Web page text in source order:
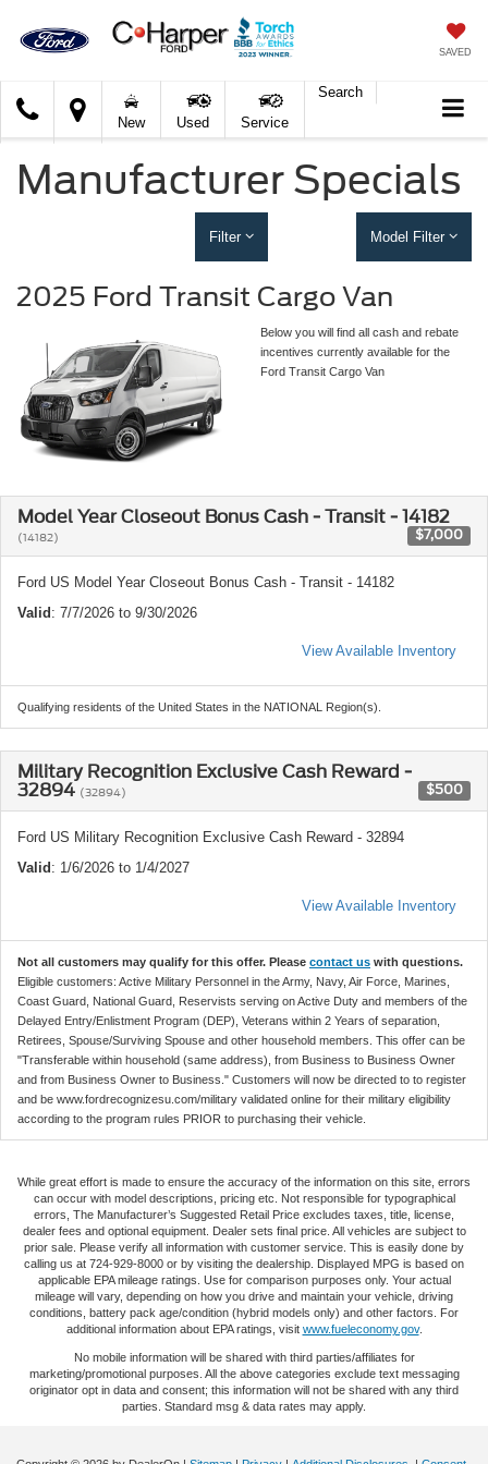
SAVED
Harper
Ford
New Used Service
Search
Manufacturer Specials
Filter Model Filter
2025 Ford Transit Cargo Van
Below you will find all cash and rebate
incentives currently available for the
Ford Transit Cargo Van
Model Year Closeout Bonus Cash - Transit - 14182
(14182) $7,000
Ford US Model Year Closeout Bonus Cash - Transit - 14182
Valid: 7/7/2026 to 9/30/2026
View Available Inventory
Qualifying residents of the United States in the NATIONAL Region(s).
Military Recognition Exclusive Cash Reward -
32894 (32894) $500
Ford US Military Recognition Exclusive Cash Reward - 32894
Valid: 1/6/2026 to 1/4/2027
View Available Inventory
Not all customers may qualify for this offer. Please contact us with questions.
Eligible customers: Active Military Personnel in the Army, Navy, Air Force, Marines,
Coast Guard, National Guard, Reservists serving on Active Duty and members of the
Delayed Entry/Enlistment Program (DEP), Veterans within 2 Years of separation,
Retirees, Spouse/Surviving Spouse and other household members. This offer can be
"Transferable within household (same address), from Business to Business Owner
and from Business Owner to Business." Customers will now be directed to to register
and be www.fordrecognizesu.com/military validated online for their military eligibility
according to the program rules PRIOR to purchasing their vehicle.
While great effort is made to ensure the accuracy of the information on this site, errors
can occur with model descriptions, pricing etc. Not responsible for typographical
errors, The Manufacturer’s Suggested Retail Price excludes taxes, title, license,
dealer fees and optional equipment. Dealer sets final price. All vehicles are subject to
prior sale. Please verify all information with customer service. This is easily done by
calling us at 724-929-8000 or by visiting the dealership. Displayed MPG is based on
applicable EPA mileage ratings. Use for comparison purposes only. Your actual
mileage will vary, depending on how you drive and maintain your vehicle, driving
conditions, battery pack age/condition (hybrid models only) and other factors. For
additional information about EPA ratings, visit www.fueleconomy.gov.
No mobile information will be shared with third parties/affiliates for
marketing/promotional purposes. All the above categories exclude text messaging
originator opt in data and consent; this information will not be shared with any third
parties. Standard msg & data rates may apply.